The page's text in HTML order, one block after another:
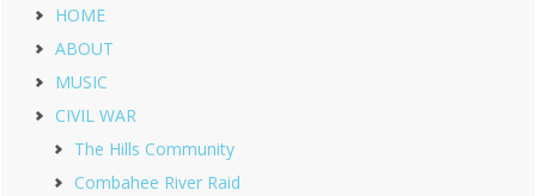
HOME
ABOUT
MUSIC
CIVIL WAR
The Hills Community
Combahee River Raid